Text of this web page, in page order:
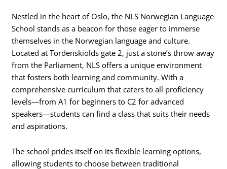
Nestled in the heart of Oslo, the NLS Norwegian Language
School stands as a beacon for those eager to immerse
themselves in the Norwegian language and culture.
Located at Tordenskiolds gate 2, just a stone’s throw away
from the Parliament, NLS offers a unique environment
that fosters both learning and community. With a
comprehensive curriculum that caters to all proficiency
levels—from A1 for beginners to C2 for advanced
speakers—students can find a class that suits their needs
and aspirations.
The school prides itself on its flexible learning options,
allowing students to choose between traditional